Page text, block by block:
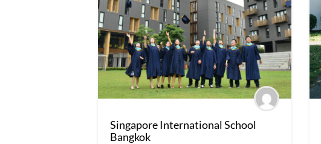
Singapore International School
Bangkok